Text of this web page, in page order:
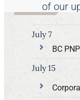
of our
BC
July 7
July 15